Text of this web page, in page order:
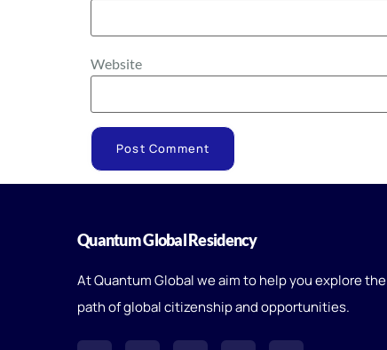
Website
Quantum Global Residency
At Quantum Global we aim to help you explore the
path of global citizenship and opportunities.